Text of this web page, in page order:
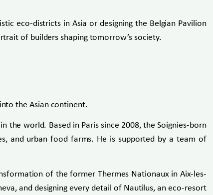
eco-districts in Asia or designing the Belgian Pavilion
of builders shaping tomorrow’s society.
the Asian continent.
the world. Based in Paris since 2008, the Soignies-born
and urban food farms. He is supported by a team of
of the former Thermes Nationaux in Aix-les-
and designing every detail of Nautilus, an eco-resort